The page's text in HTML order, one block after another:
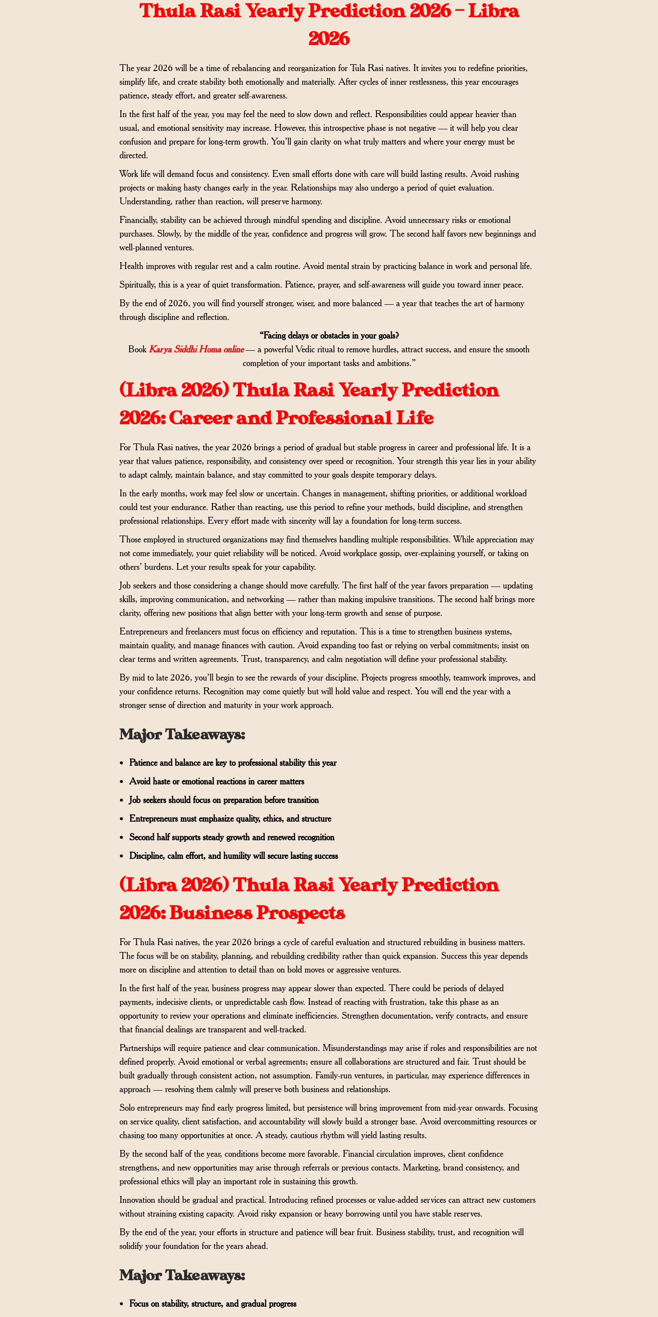
Thula Rasi Yearly Prediction 2026 – Libra
2026
The year 2026 will be a time of rebalancing and reorganization for Tula Rasi natives. It invites you to redefine priorities,
simplify life, and create stability both emotionally and materially. After cycles of inner restlessness, this year encourages
patience, steady effort, and greater self-awareness.
In the first half of the year, you may feel the need to slow down and reflect. Responsibilities could appear heavier than
usual, and emotional sensitivity may increase. However, this introspective phase is not negative — it will help you clear
confusion and prepare for long-term growth. You’ll gain clarity on what truly matters and where your energy must be
directed.
Work life will demand focus and consistency. Even small efforts done with care will build lasting results. Avoid rushing
projects or making hasty changes early in the year. Relationships may also undergo a period of quiet evaluation.
Understanding, rather than reaction, will preserve harmony.
Financially, stability can be achieved through mindful spending and discipline. Avoid unnecessary risks or emotional
purchases. Slowly, by the middle of the year, confidence and progress will grow. The second half favors new beginnings and
well-planned ventures.
Health improves with regular rest and a calm routine. Avoid mental strain by practicing balance in work and personal life.
Spiritually, this is a year of quiet transformation. Patience, prayer, and self-awareness will guide you toward inner peace.
By the end of 2026, you will find yourself stronger, wiser, and more balanced — a year that teaches the art of harmony
through discipline and reflection.
“Facing delays or obstacles in your goals?
Book Karya Siddhi Homa online— a powerful Vedic ritual to remove hurdles, attract success, and ensure the smooth
completion of your important tasks and ambitions.”
(Libra 2026)Thula Rasi Yearly Prediction
2026: Career and Professional Life
For Thula Rasi natives, the year 2026 brings a period of gradual but stable progress in career and professional life. It is a
year that values patience, responsibility, and consistency over speed or recognition. Your strength this year lies in your ability
to adapt calmly, maintain balance, and stay committed to your goals despite temporary delays.
In the early months, work may feel slow or uncertain. Changes in management, shifting priorities, or additional workload
could test your endurance. Rather than reacting, use this period to refine your methods, build discipline, and strengthen
professional relationships. Every effort made with sincerity will lay a foundation for long-term success.
Those employed in structured organizations may find themselves handling multiple responsibilities. While appreciation may
not come immediately, your quiet reliability will be noticed. Avoid workplace gossip, over-explaining yourself, or taking on
others’ burdens. Let your results speak for your capability.
Job seekers and those considering a change should move carefully. The first half of the year favors preparation — updating
skills, improving communication, and networking — rather than making impulsive transitions. The second half brings more
clarity, offering new positions that align better with your long-term growth and sense of purpose.
Entrepreneurs and freelancers must focus on efficiency and reputation. This is a time to strengthen business systems,
maintain quality, and manage finances with caution. Avoid expanding too fast or relying on verbal commitments; insist on
clear terms and written agreements. Trust, transparency, and calm negotiation will define your professional stability.
By mid to late 2026, you’ll begin to see the rewards of your discipline. Projects progress smoothly, teamwork improves, and
your confidence returns. Recognition may come quietly but will hold value and respect. You will end the year with a
stronger sense of direction and maturity in your work approach.
Major Takeaways:
Patience and balance are key to professional stability this year
Avoid haste or emotional reactions in career matters
Job seekers should focus on preparation before transition
Entrepreneurs must emphasize quality, ethics, and structure
Second half supports steady growth and renewed recognition
Discipline, calm effort, and humility will secure lasting success
(Libra 2026)Thula Rasi Yearly Prediction
2026: Business Prospects
For Thula Rasi natives, the year 2026 brings a cycle of careful evaluation and structured rebuilding in business matters.
The focus will be on stability, planning, and rebuilding credibility rather than quick expansion. Success this year depends
more on discipline and attention to detail than on bold moves or aggressive ventures.
In the first half of the year, business progress may appear slower than expected. There could be periods of delayed
payments, indecisive clients, or unpredictable cash flow. Instead of reacting with frustration, take this phase as an
opportunity to review your operations and eliminate inefficiencies. Strengthen documentation, verify contracts, and ensure
that financial dealings are transparent and well-tracked.
Partnerships will require patience and clear communication. Misunderstandings may arise if roles and responsibilities are not
defined properly. Avoid emotional or verbal agreements; ensure all collaborations are structured and fair. Trust should be
built gradually through consistent action, not assumption. Family-run ventures, in particular, may experience differences in
approach — resolving them calmly will preserve both business and relationships.
Solo entrepreneurs may find early progress limited, but persistence will bring improvement from mid-year onwards. Focusing
on service quality, client satisfaction, and accountability will slowly build a stronger base. Avoid overcommitting resources or
chasing too many opportunities at once. A steady, cautious rhythm will yield lasting results.
By the second half of the year, conditions become more favorable. Financial circulation improves, client confidence
strengthens, and new opportunities may arise through referrals or previous contacts. Marketing, brand consistency, and
professional ethics will play an important role in sustaining this growth.
Innovation should be gradual and practical. Introducing refined processes or value-added services can attract new customers
without straining existing capacity. Avoid risky expansion or heavy borrowing until you have stable reserves.
By the end of the year, your efforts in structure and patience will bear fruit. Business stability, trust, and recognition will
solidify your foundation for the years ahead.
Major Takeaways:
Focus on stability, structure, and gradual progress